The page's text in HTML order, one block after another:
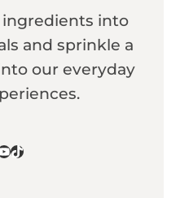
ingredients into
and sprinkle a
our everyday
TikTok